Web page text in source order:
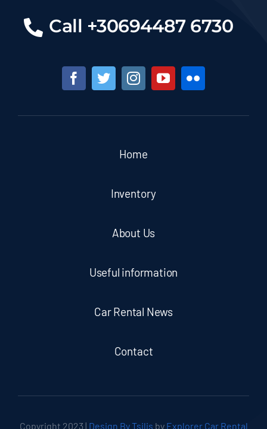
Call +30694487 6730
Home
Inventory
About Us
Useful information
Car Rental News
Contact
Copyright 2023 | Design By Tsilis by Explorer Car Rental